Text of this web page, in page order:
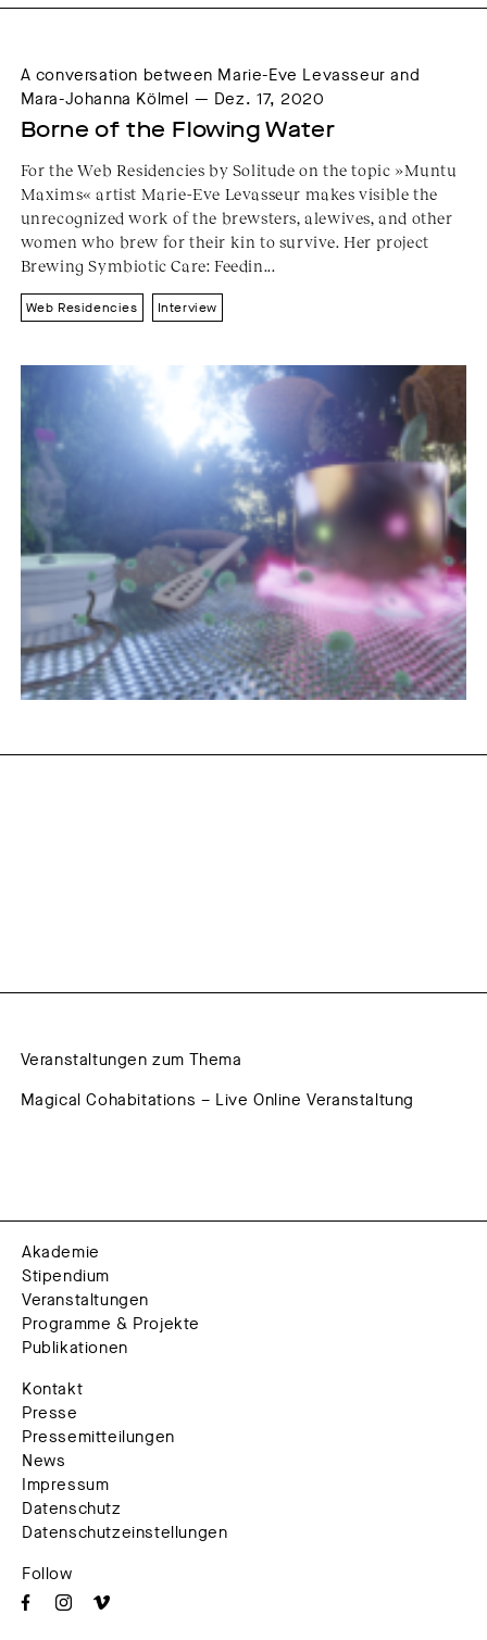
A conversation between Marie-Eve Levasseur and
Mara-Johanna Kölmel — Dez. 17, 2020
Borne of the Flowing Water
For the Web Residencies by Solitude on the topic »Muntu
Maxims« artist Marie-Eve Levasseur makes visible the
unrecognized work of the brewsters, alewives, and other
women who brew for their kin to survive. Her project
Brewing Symbiotic Care: Feedin...
Web Residencies Interview
Veranstaltungen zum Thema
Magical Cohabitations – Live Online Veranstaltung
Akademie
Stipendium
Veranstaltungen
Programme & Projekte
Publikationen
Kontakt
Presse
Pressemitteilungen
News
Impressum
Datenschutz
Datenschutzeinstellungen
Follow